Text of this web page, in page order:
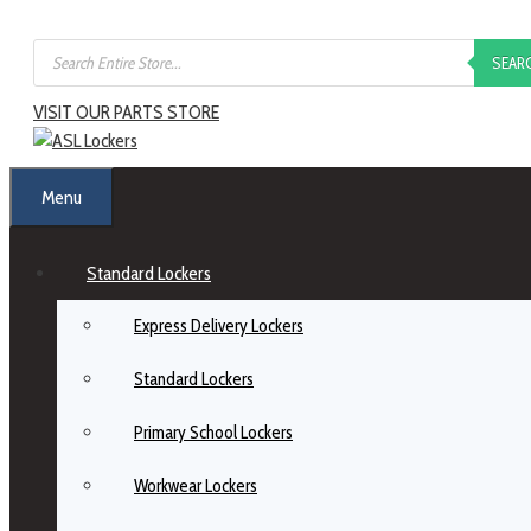
Products
search
VISIT OUR PARTS STORE
Menu
Standard Lockers
Express Delivery Lockers
Standard Lockers
Primary School Lockers
Workwear Lockers